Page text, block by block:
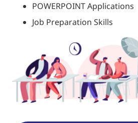
POWERPOINT Applications
Job Preparation Skills